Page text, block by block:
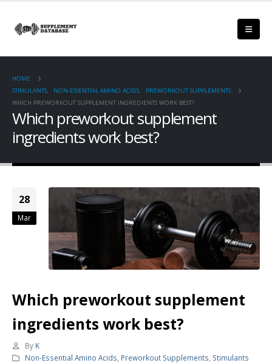
HOME
STIMULANTS, NON-ESSENTIAL AMINO ACIDS,
PREWORKOUT SUPPLEMENTS
WHICH PREWORKOUT SUPPLEMENT INGREDIENTS WORK BEST?
Which preworkout supplement
ingredients work best?
28
Mar
Which preworkout supplement
ingredients work best?
By K
Non-Essential Amino Acids Preworkout Supplements Stimulants